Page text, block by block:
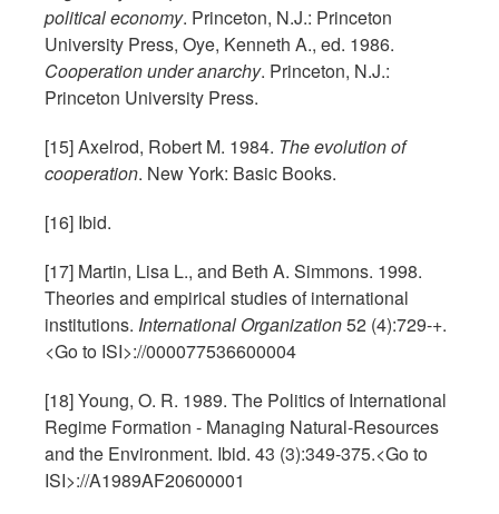
political economy. Princeton, N.J.: Princeton
University Press, Oye, Kenneth A., ed. 1986.
Cooperation under anarchy. Princeton, N.J.:
Princeton University Press.
[15] Axelrod, Robert M. 1984. The evolution of
cooperation. New York: Basic Books.
[16] Ibid.
[17] Martin, Lisa L., and Beth A. Simmons. 1998.
Theories and empirical studies of international
institutions. International Organization52 (4):729-+.
<Go to ISI>://000077536600004
[18] Young, O. R. 1989. The Politics of International
Regime Formation - Managing Natural-Resources
and the Environment. Ibid. 43 (3):349-375.<Go to
ISI>://A1989AF20600001